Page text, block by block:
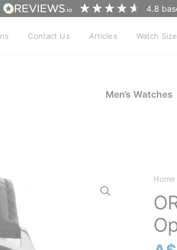
4.8
Contact Us Articles Watch
Men’s Watches
Home